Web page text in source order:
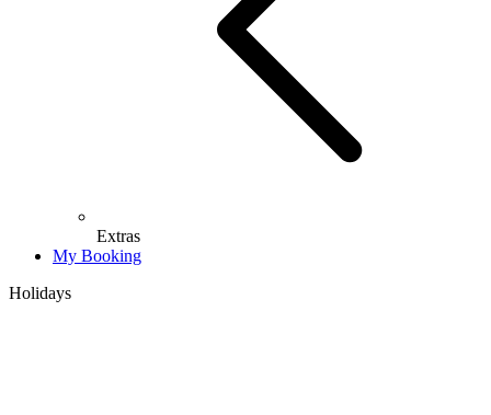
Extras
My Booking
Holidays